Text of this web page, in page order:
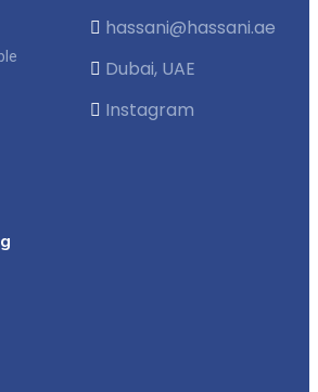
hassani@hassani.ae
Dubai, UAE
Instagram